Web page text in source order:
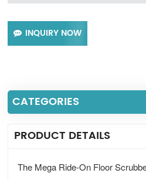
INQUIRY NOW
CATEGORIES
PRODUCT DETAILS
The Mega Ride-On Floor